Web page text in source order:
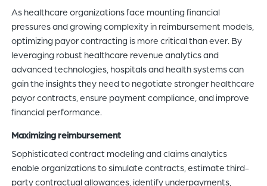
site.
As healthcare organizations face mounting financial
pressures and growing complexity in reimbursement models,
optimizing payor contracting is more critical than ever. By
leveraging robust healthcare revenue analytics and
advanced technologies, hospitals and health systems can
gain the insights they need to negotiate stronger healthcare
payor contracts, ensure payment compliance, and improve
financial performance.
Maximizing reimbursement
Sophisticated contract modeling and claims analytics
enable organizations to simulate contracts, estimate third-
party contractual allowances, identify underpayments,